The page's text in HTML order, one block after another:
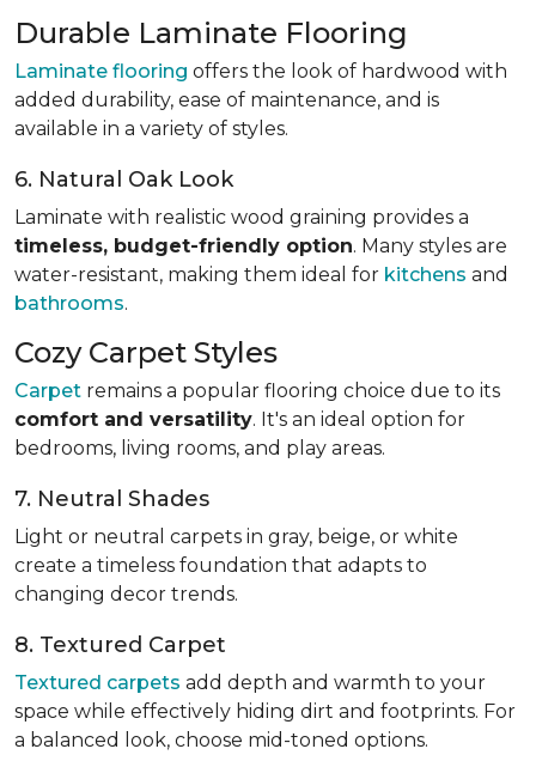
Durable Laminate Flooring
Laminate flooring offers the look of hardwood with
added durability, ease of maintenance, and is
available in a variety of styles.
6. Natural Oak Look
Laminate with realistic wood graining provides a
timeless, budget-friendly option. Many styles are
water-resistant, making them ideal for kitchens and
bathrooms.
Cozy Carpet Styles
Carpet remains a popular flooring choice due to its
comfort and versatility. It's an ideal option for
bedrooms, living rooms, and play areas.
7. Neutral Shades
Light or neutral carpets in gray, beige, or white
create a timeless foundation that adapts to
changing decor trends.
8. Textured Carpet
Textured carpets add depth and warmth to your
space while effectively hiding dirt and footprints. For
a balanced look, choose mid-toned options.